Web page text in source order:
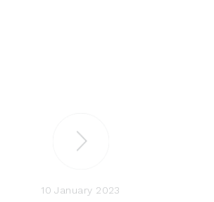
10 January 2023